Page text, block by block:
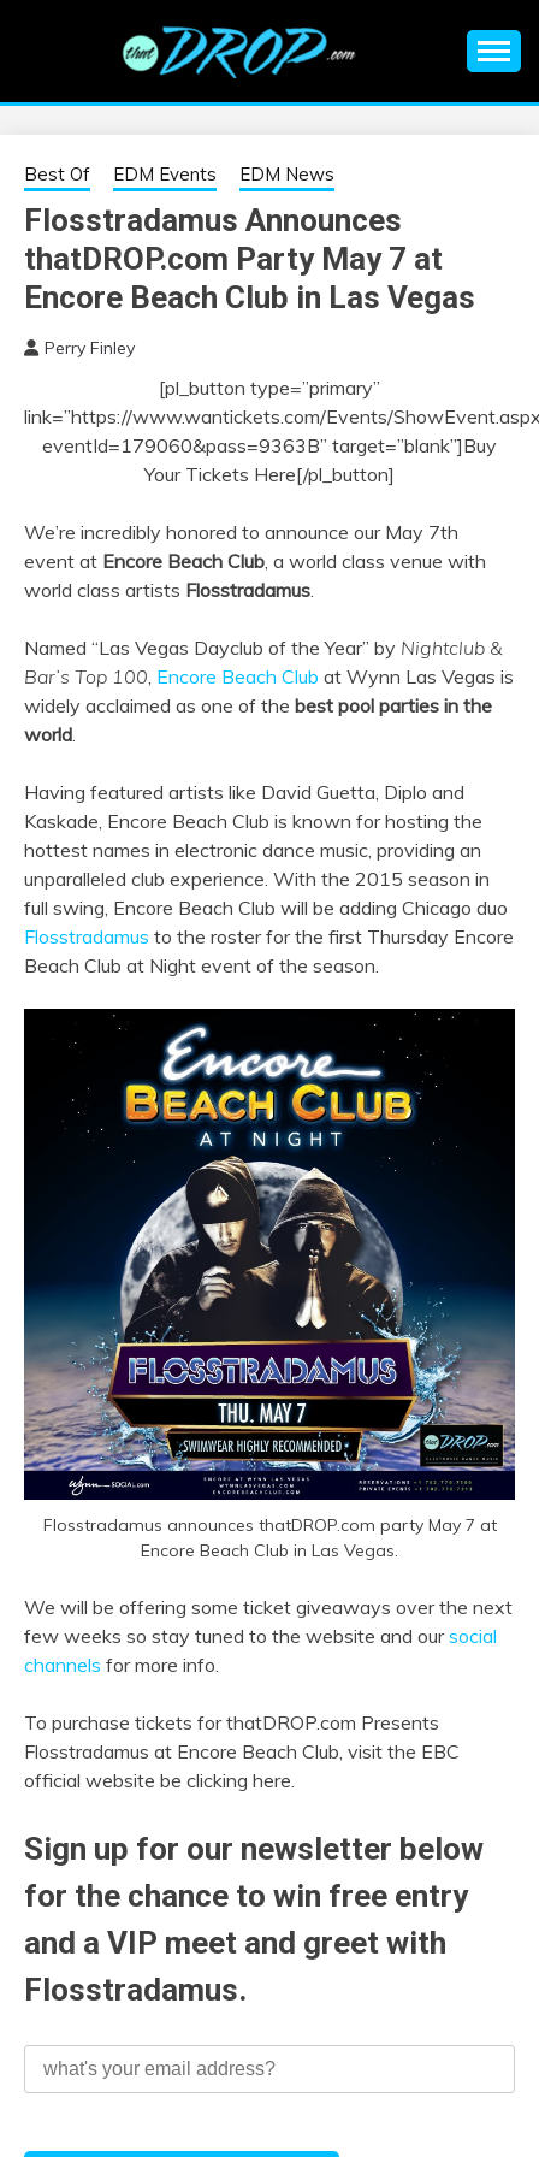
EDM |
ELECTRONIC
MUSIC | EDM
MUSIC | EDM
FESTIVALS | EDM
EVENTS
information on EDM Festivals, EDM Events, EDM News,
Best Of EDM Events EDM News
Flosstradamus Announces
thatDROP.com Party May 7 at
Encore Beach Club in Las Vegas
Perry Finley
[pl_button type=”primary”
link=”https://www.wantickets.com/Events/
eventId=179060&pass=9363B” target=”blank”]Buy
Your Tickets Here[/pl_button]
We’re incredibly honored to announce our May 7th
event at Encore Beach Club, a world class venue with
world class artists Flosstradamus.
Named “Las Vegas Dayclub of the Year” by Nightclub &
Bar’s Top 100, Encore Beach Club at Wynn Las Vegas is
widely acclaimed as one of the best pool parties in the
world.
Having featured artists like David Guetta, Diplo and
Kaskade, Encore Beach Club is known for hosting the
hottest names in electronic dance music, providing an
unparalleled club experience. With the 2015 season in
full swing, Encore Beach Club will be adding Chicago duo
Flosstradamus to the roster for the first Thursday Encore
Beach Club at Night event of the season.
Flosstradamus announces thatDROP.com party May 7 at
Encore Beach Club in Las Vegas.
We will be offering some ticket giveaways over the next
few weeks so stay tuned to the website and oursocial
channels for more info.
To purchase tickets for thatDROP.com Presents
Flosstradamus at Encore Beach Club, visit the EBC
official website be clicking here.
Sign up for our newsletter below
for the chance to win free entry
and a VIP meet and greet with
Flosstradamus.